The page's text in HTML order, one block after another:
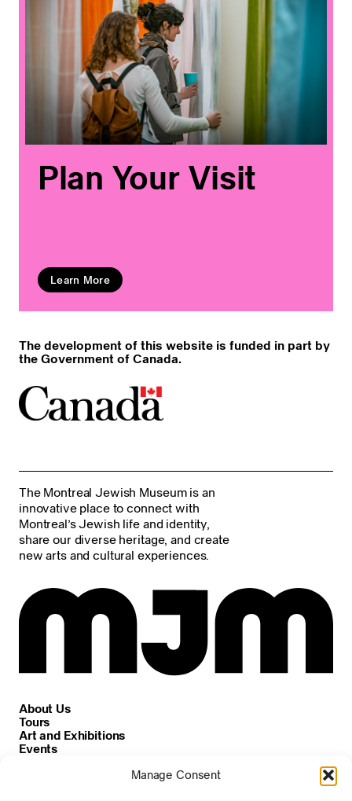
Manage Consent
Plan Your Visit
Learn More
The development of this website is funded in part by
the Government of Canada.
The Montreal Jewish Museum is an
innovative place to connect with
Montreal’s Jewish life and identity,
share our diverse heritage, and create
new arts and cultural experiences.
About Us
Tours
Art and Exhibitions
Events
News and Announcements